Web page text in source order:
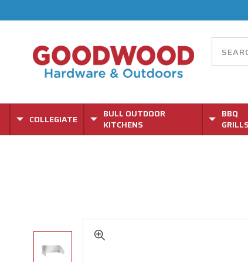
COLLEGIATE
BULL OUTDOOR
KITCHENS
BBQ
GRILLS